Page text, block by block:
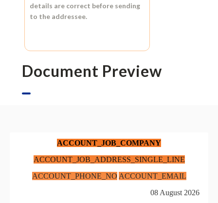
details are correct before sending
to the addressee.
Document Preview